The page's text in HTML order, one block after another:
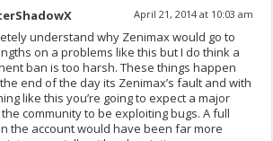
April 21, 2014 at 10:03 am
understand why Zenimax would go to
on a problems like this but I do think a
ban is too harsh. These things happen
end of the day its Zenimax’s fault and with
like this you’re going to expect a major
community to be exploiting bugs. A full
the account would have been far more